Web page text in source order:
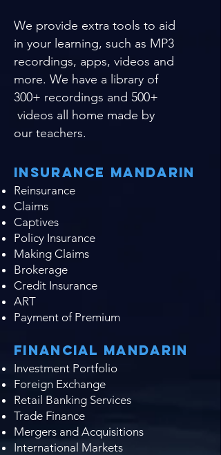
We provide extra tools to aid
in your learning, such as MP3
recordings, apps, videos and
more. We have a library of
300+ recordings and 500+
videos all home made by
our teachers.
Insurance Mandarin
Reinsurance
Claims
Captives
Policy Insurance
Making Claims
Brokerage
Credit Insurance
ART
Payment of Premium​
Financial Mandarin
Investment Portfolio
Foreign Exchange
Retail Banking Services
Trade Finance
Mergers and Acquisitions
International Markets